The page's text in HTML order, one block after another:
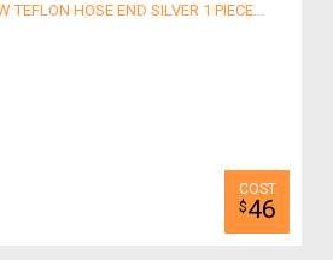
TEFLON HOSE END SILVER 1 PIECE...
$46